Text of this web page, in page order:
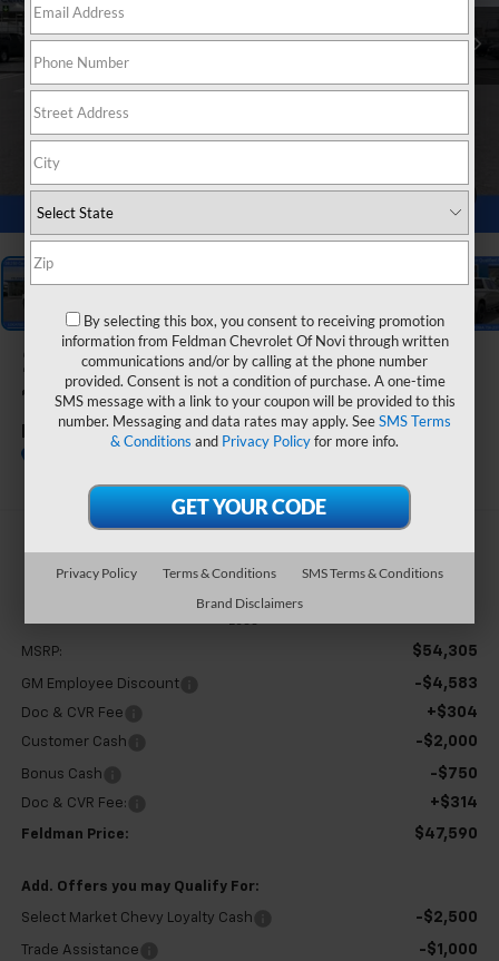
1 / 55
2026 Chevrolet Silverado
1500
RST
$47,590
FELDMAN PRICE
Less
MSRP: $54,305
GM Employee Discount -$4,583
Doc & CVR Fee +$304
Customer Cash -$2,000
Bonus Cash -$750
Doc & CVR Fee: +$314
Feldman Price: $47,590
Add. Offers you may Qualify For:
Select Market Chevy Loyalty Cash -$2,500
Trade Assistance -$1,000
By selecting this box, you consent to receiving promotion
information from Feldman Chevrolet Of Novi through written
communications and/or by calling at the phone number
provided. Consent is not a condition of purchase. A one-time
SMS message with a link to your coupon will be provided to this
number. Messaging and data rates may apply. SeeSMS Terms
& Conditions and Privacy Policyfor more info.
Privacy Policy Terms & Conditions
SMS Terms & Conditions
Brand Disclaimers